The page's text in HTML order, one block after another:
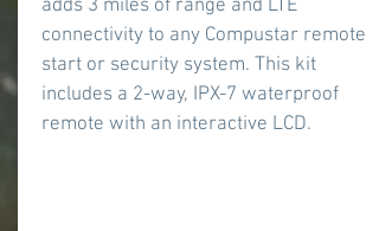
adds 3 miles of range and LTE
connectivity to any Compustar remote
start or security system. This kit
includes a 2-way, IPX-7 waterproof
remote with an interactive LCD.